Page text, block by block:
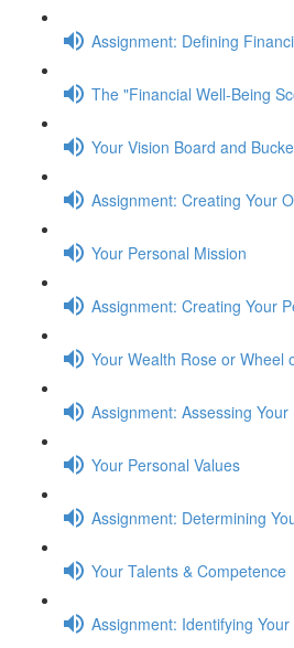
Assignment: Defining
The "Financial Well-Being
Your Vision Board and
Assignment: Creating Your
Your Personal Mission
Assignment: Creating Your
Your Wealth Rose or Wheel
Assignment: Assessing
Your Personal Values
Assignment: Determining
Your Talents & Competence
Assignment: Identifying